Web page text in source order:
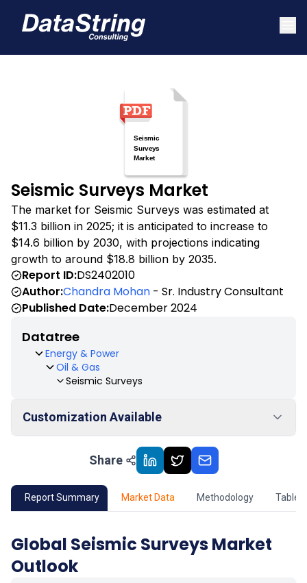
Seismic Surveys Market
The market for Seismic Surveys was estimated at
$11.3 billion in 2025; it is anticipated to increase to
$14.6 billion by 2030, with projections indicating
growth to around $18.8 billion by 2035.
Report ID:DS2402010
Author:Chandra Mohan - Sr. Industry Consultant
Published Date:December 2024
Datatree
Energy & Power
Oil & Gas
Seismic Surveys
Customization Available
Market Outlook
02 Market Key Insights
04 Market Dynamics
Share
Report Summary Market Data Methodology Table
Global Seismic Surveys Market
Outlook